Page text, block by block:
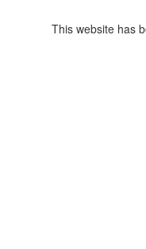
This website has